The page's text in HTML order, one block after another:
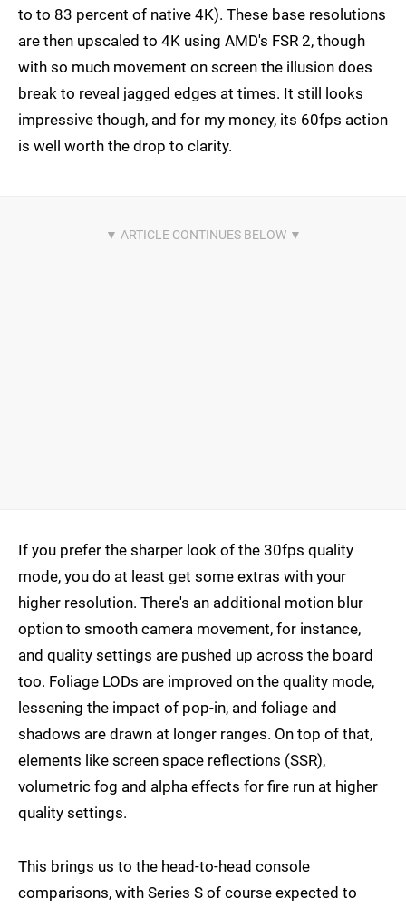
to to 83 percent of native 4K). These base resolutions
are then upscaled to 4K using AMD's FSR 2, though
with so much movement on screen the illusion does
break to reveal jagged edges at times. It still looks
impressive though, and for my money, its 60fps action
is well worth the drop to clarity.
If you prefer the sharper look of the 30fps quality
mode, you do at least get some extras with your
higher resolution. There's an additional motion blur
option to smooth camera movement, for instance,
and quality settings are pushed up across the board
too. Foliage LODs are improved on the quality mode,
lessening the impact of pop-in, and foliage and
shadows are drawn at longer ranges. On top of that,
elements like screen space reflections (SSR),
volumetric fog and alpha effects for fire run at higher
quality settings.
This brings us to the head-to-head console
comparisons, with Series S of course expected to